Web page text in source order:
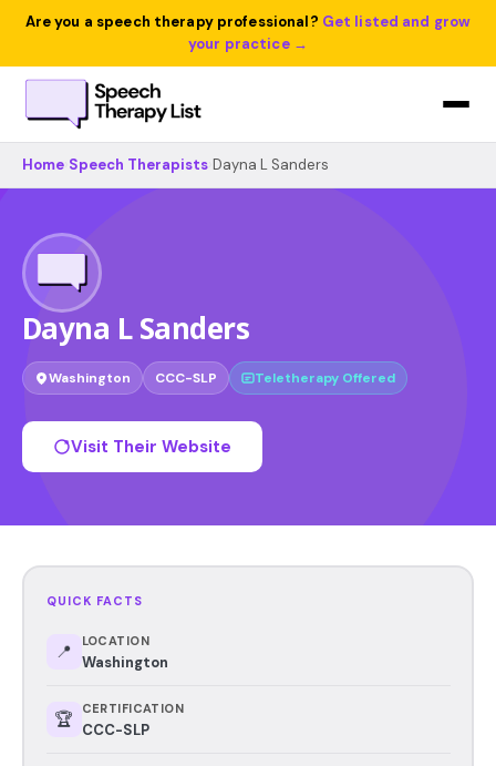
Are you a speech therapy professional? Get listed and grow
your practice →
Home Speech Therapists Dayna L Sanders
Dayna L Sanders
Washington CCC-SLP Teletherapy Offered
Visit Their Website
QUICK FACTS
📍 LOCATION
Washington
🏆 CERTIFICATION
CCC-SLP